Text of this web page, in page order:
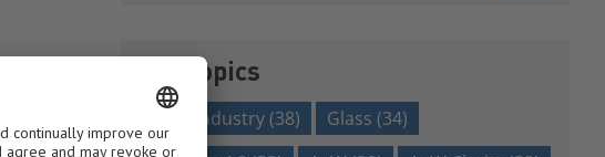
Our topics
glass industry(38) Glass(34)